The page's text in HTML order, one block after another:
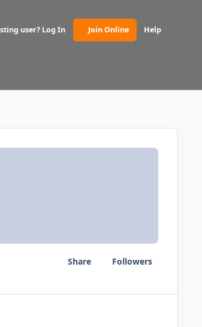
user? Log In Join Online
(opens in new tab)Help
Share Followers